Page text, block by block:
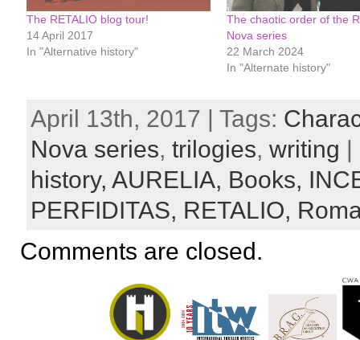
The RETALIO blog tour!
14 April 2017
In "Alternative history"
The chaotic order of the
Nova series
22 March 2024
In "Alternate history"
April 13th, 2017 | Tags:
Nova series, trilogies, writing |
history, AURELIA, Books,
PERFIDITAS, RETALIO,
Comments are closed.